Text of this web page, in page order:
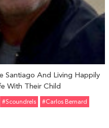
Santiago And Living Happily
With Their Child
#Scoundrels #Carlos Bernard